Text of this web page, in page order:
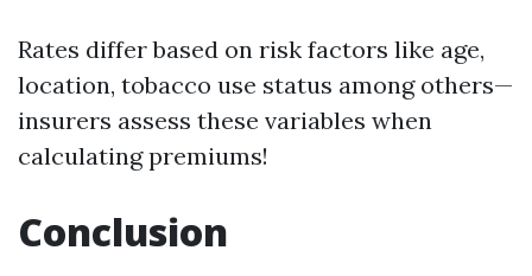
Rates differ based on risk factors like age,
location, tobacco use status among others—
insurers assess these variables when
calculating premiums!
Conclusion